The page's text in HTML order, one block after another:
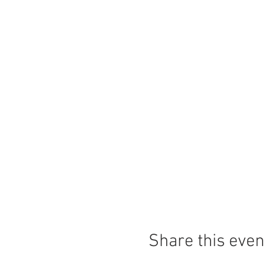
Share this